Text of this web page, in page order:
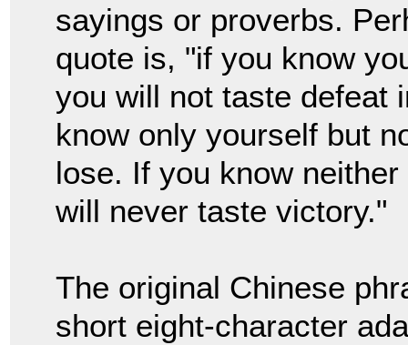
sayings or proverbs.
quote is, "if you know
you will not taste defeat
know only yourself but
lose. If you know
will never taste victory."
The original Chinese
short eight-character